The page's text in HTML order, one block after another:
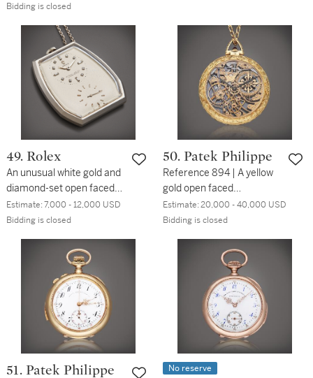
Bidding is closed
49. Rolex
An unusual white gold and
diamond-set open faced
dress watch with clip,
Circa 1946
Estimate:7,000 - 12,000 USD
Bidding is closed
50. Patek Philippe
Reference 894 | A yellow
gold open faced
skeletonized watch, Circa
1995
Estimate:20,000 - 40,000 USD
Bidding is closed
51. Patek Philippe No reserve